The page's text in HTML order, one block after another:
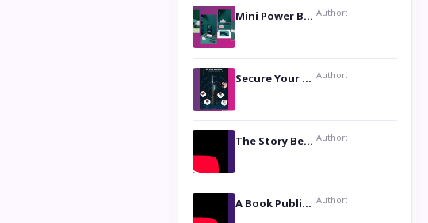
Mini Power Bank: The Perfect Pocket-Sized Companion Author:
Secure Your Privacy with Anti- Spy Hidden Camera Detectors Author:
The Story Behind the Book ‘Lies Our Mothers Told Us’: A Conversation with Author Nilanjana Bhowmick Author:
A Book Publicist Advocating for Author’s Voices to be Heard- Dawn Michelle Hardy Author: